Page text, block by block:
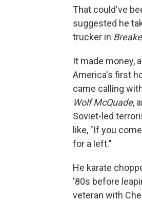
That could've
suggested he
trucker in
It made money,
America's first
came calling
Wolf McQuade,
Soviet-led
like, "If you
for a left."
He karate
'80s before
veteran with